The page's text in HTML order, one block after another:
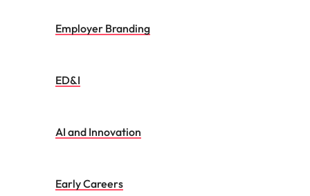
Employer Branding
ED&I
AI and Innovation
Early Careers